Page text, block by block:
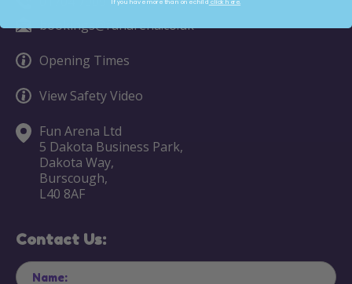
bookings@funarena.co.uk
Opening Times
View Safety Video
Fun Arena Ltd
5 Dakota Business Park,
Dakota Way,
Burscough,
L40 8AF
Contact Us:
If you have more than one child click here.